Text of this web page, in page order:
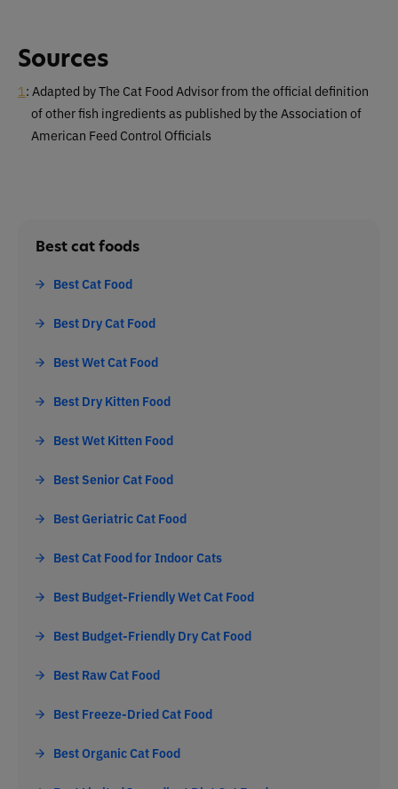
Sources
1 : Adapted by The Cat Food Advisor from the official definition
of other fish ingredients as published by the Association of
American Feed Control Officials
Best cat foods
Best Cat Food
Best Dry Cat Food
Best Wet Cat Food
Best Dry Kitten Food
Best Wet Kitten Food
Best Senior Cat Food
Best Geriatric Cat Food
Best Cat Food for Indoor Cats
Best Budget-Friendly Wet Cat Food
Best Budget-Friendly Dry Cat Food
Best Raw Cat Food
Best Freeze-Dried Cat Food
Best Organic Cat Food